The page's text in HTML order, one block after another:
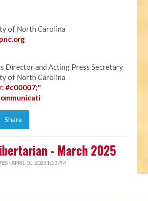
of North Carolina
Director and Acting Press Secretary
of North Carolina
#c00007;"
Share
- March 2025
· APRIL 01, 2025 1:13 PM